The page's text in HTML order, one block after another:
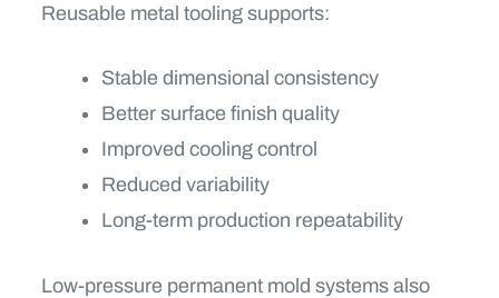
Reusable metal tooling supports:
Stable dimensional consistency
Better surface finish quality
Improved cooling control
Reduced variability
Long-term production repeatability
Low-pressure permanent mold systems also